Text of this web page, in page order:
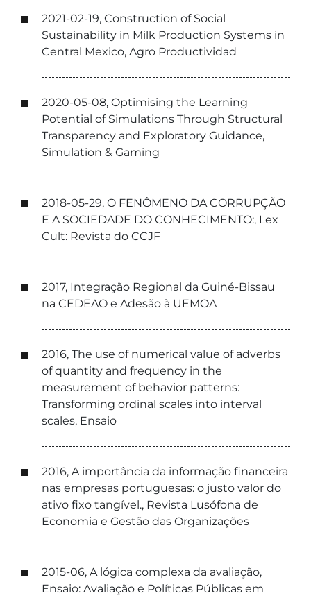
2021-02-19, Construction of Social
Sustainability in Milk Production Systems in
Central Mexico, Agro Productividad
2020-05-08, Optimising the Learning
Potential of Simulations Through Structural
Transparency and Exploratory Guidance,
Simulation & Gaming
2018-05-29, O FENÔMENO DA CORRUPÇÃO
E A SOCIEDADE DO CONHECIMENTO:, Lex
Cult: Revista do CCJF
2017, Integração Regional da Guiné-Bissau
na CEDEAO e Adesão à UEMOA
2016, The use of numerical value of adverbs
of quantity and frequency in the
measurement of behavior patterns:
Transforming ordinal scales into interval
scales, Ensaio
2016, A importância da informação financeira
nas empresas portuguesas: o justo valor do
ativo fixo tangível., Revista Lusófona de
Economia e Gestão das Organizações
2015-06, A lógica complexa da avaliação,
Ensaio: Avaliação e Políticas Públicas em